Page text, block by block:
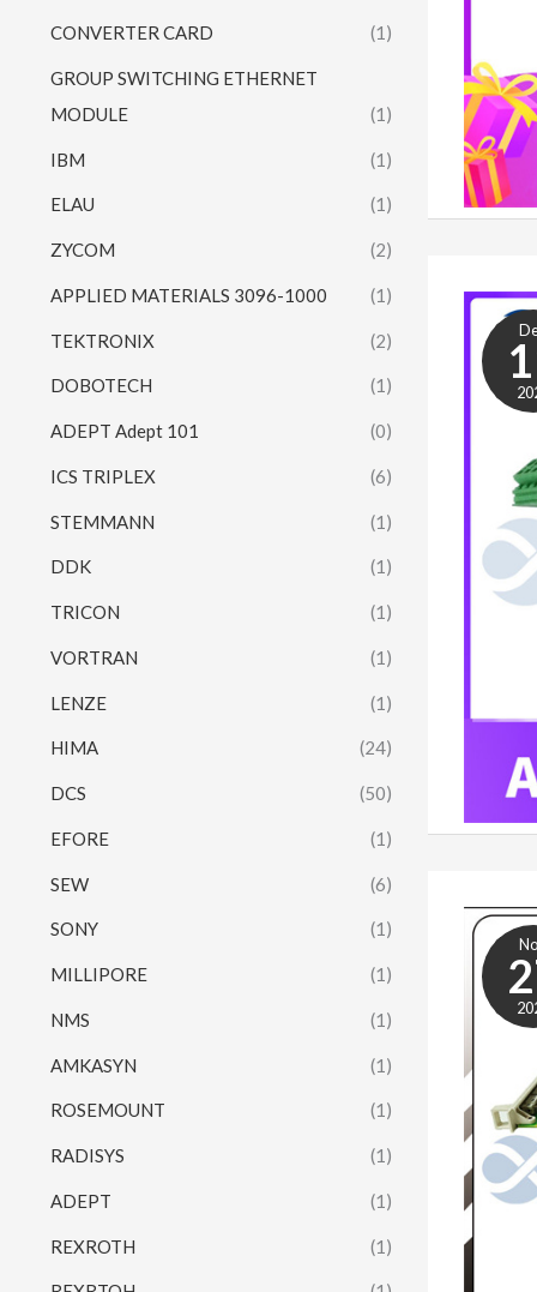
CONVERTER CARD (1)
GROUP SWITCHING ETHERNET
MODULE
(1)
IBM (1)
ELAU (1)
ZYCOM (2)
APPLIED MATERIALS 3096-1000 (1)
TEKTRONIX (2)
DOBOTECH (1)
ADEPT Adept 101 (0)
ICS TRIPLEX (6)
STEMMANN (1)
DDK (1)
TRICON (1)
VORTRAN (1)
LENZE (1)
HIMA (24)
DCS (50)
EFORE (1)
SEW (6)
SONY (1)
MILLIPORE (1)
NMS (1)
AMKASYN (1)
ROSEMOUNT (1)
RADISYS (1)
ADEPT (1)
REXROTH (1)